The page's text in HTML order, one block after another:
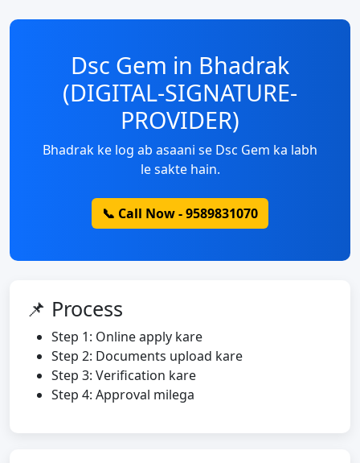
Dsc Gem in Bhadrak
(DIGITAL-SIGNATURE-
PROVIDER)
Bhadrak ke log ab asaani se Dsc Gem ka labh
le sakte hain.
📞 Call Now - 9589831070
📌 Process
Step 1: Online apply kare
Step 2: Documents upload kare
Step 3: Verification kare
Step 4: Approval milega